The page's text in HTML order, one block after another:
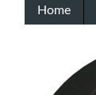
Home